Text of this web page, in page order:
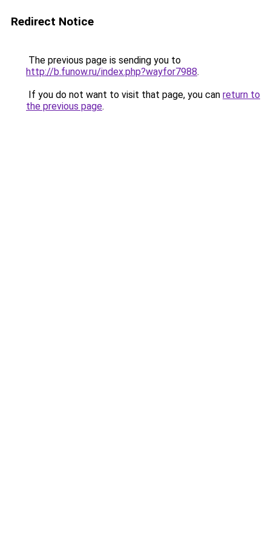
Redirect Notice
The previous page is sending you to
http://b.funow.ru/index.php?wayfor7988.
If you do not want to visit that page, you can return to
the previous page.